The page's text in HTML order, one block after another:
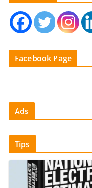
Facebook Page
Ads
Tips